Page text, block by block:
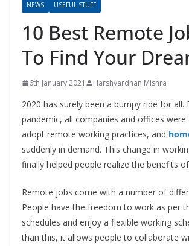
NEWS USEFUL STUFF
10 Best Remote
To Find Your
6th January 2021 Harshvardhan Mishra
2020 has surely been a bumpy ride for all.
pandemic, all companies and offices
adopt remote working practices, and
suddenly in demand. This change in
finally helped people realize the benefits
Remote jobs come with a number of
People have the freedom to work as per
schedules and enjoy a flexible working
than this, it allows people to collaborate